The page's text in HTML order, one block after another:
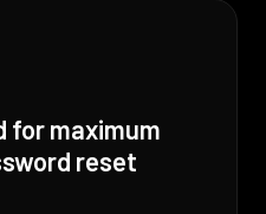
for maximum
reset